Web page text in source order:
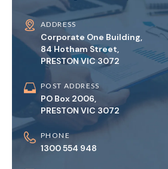
ADDRESS
Corporate One Building,
84 Hotham Street,
PRESTON VIC 3072
POST ADDRESS
PO Box 2006,
PRESTON VIC 3072
PHONE
1300 554 948